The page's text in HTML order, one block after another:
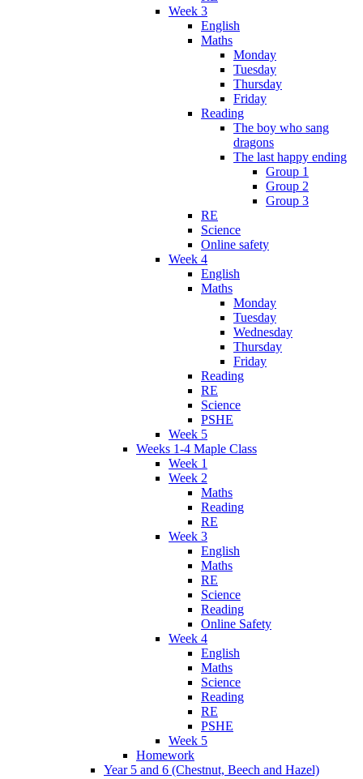
Week 3
English
Maths
Monday
Tuesday
Thursday
Friday
Reading
The boy who sang
dragons
The last happy ending
Group 1
Group 2
Group 3
RE
Science
Online safety
Week 4
English
Maths
Monday
Tuesday
Wednesday
Thursday
Friday
Reading
RE
Science
PSHE
Week 5
Weeks 1-4 Maple Class
Week 1
Week 2
Maths
Reading
RE
Week 3
English
Maths
RE
Science
Reading
Online Safety
Week 4
English
Maths
Science
Reading
RE
PSHE
Week 5
Homework
Year 5 and 6 (Chestnut, Beech and Hazel)